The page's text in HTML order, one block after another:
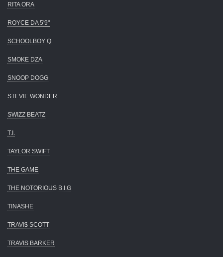
RITA ORA
ROYCE DA 5'9"
SCHOOLBOY Q
SMOKE DZA
SNOOP DOGG
STEVIE WONDER
SWIZZ BEATZ
T.I.
TAYLOR SWIFT
THE GAME
THE NOTORIOUS B.I.G
TINASHE
TRAVI$ SCOTT
TRAVIS BARKER